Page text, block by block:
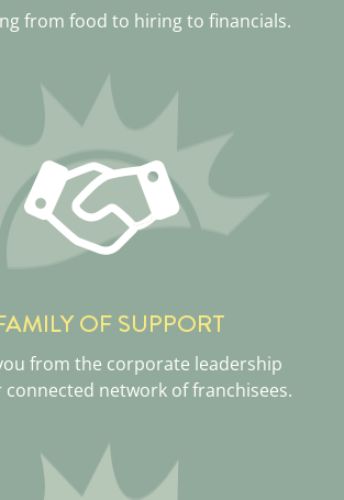
from food to hiring to financials.
OF SUPPORT
from the corporate leadership
network of franchisees.